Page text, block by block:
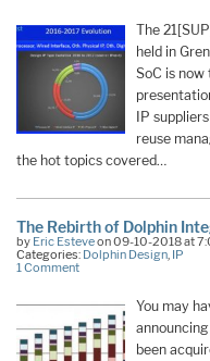
The
held in
SoC is
IP
reuse
the hot topics covered…
The Rebirth of Dolphin
by Eric Esteveon 09-10-2018 at
Categories: Dolphin Design, IP
1 Comment
You may
been